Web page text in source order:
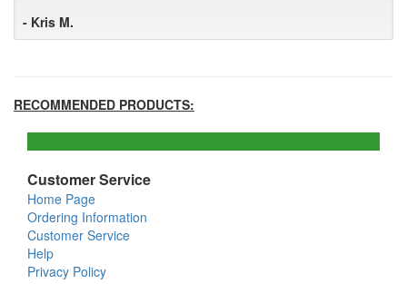
- Kris M.
RECOMMENDED PRODUCTS:
Customer Service
Home Page
Ordering Information
Customer Service
Help
Privacy Policy